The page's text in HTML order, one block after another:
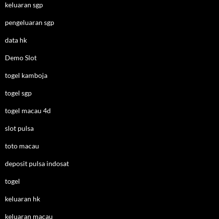
keluaran sgp
pengeluaran sgp
data hk
Demo Slot
togel kamboja
togel sgp
togel macau 4d
slot pulsa
toto macau
deposit pulsa indosat
togel
keluaran hk
keluaran macau